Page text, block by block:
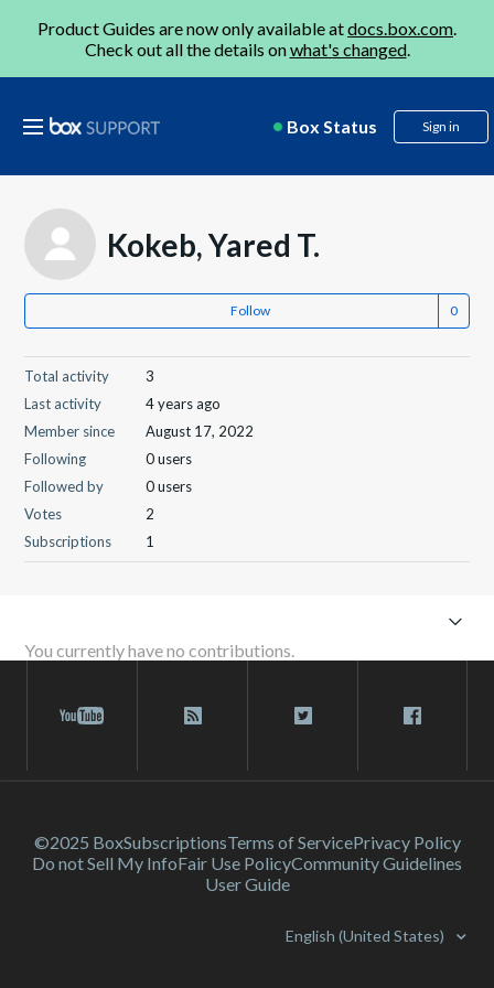
Product Guides are now only available atdocs.box.com.
Check out all the details onwhat's changed.
Box Status Sign in
Kokeb, Yared T.
Follow
Total activity
3
Last activity
4 years ago
Member since
August 17, 2022
Following
0 users
Followed by
0 users
Votes
2
Subscriptions
1
You currently have no contributions.
©2025 BoxSubscriptionsTerms of ServicePrivacy Policy
Do not Sell My InfoFair Use PolicyCommunity Guidelines
User Guide
English (United States)